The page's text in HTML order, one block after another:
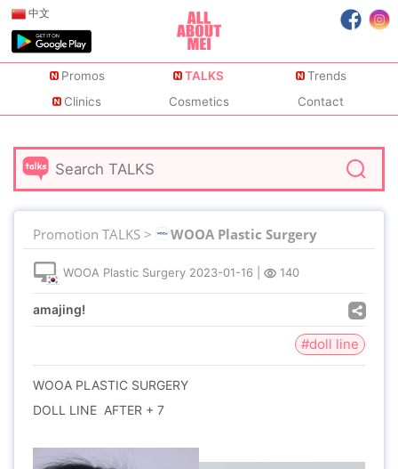
中文
Promos TALKS
Trends
Clinics
Cosmetics Contact
Promotion TALKS > WOOA Plastic Surgery
WOOA Plastic Surgery 2023-01-16 140
amajing!
#doll line
WOOA PLASTIC SURGERY
DOLL LINE AFTER + 7